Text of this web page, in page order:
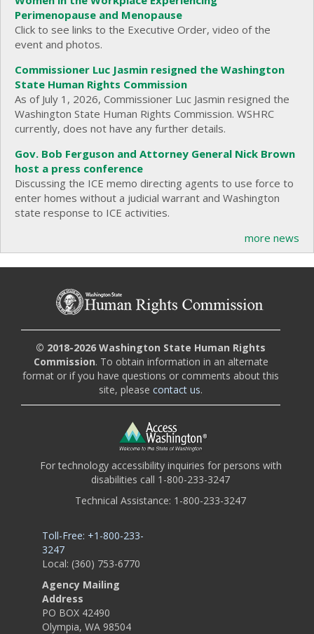
Perimenopause and Menopause
Click to see links to the Executive Order, video of the
event and photos.
Commissioner Luc Jasmin resigned the Washington
State Human Rights Commission
As of July 1, 2026, Commissioner Luc Jasmin resigned the
Washington State Human Rights Commission. WSHRC
currently, does not have any further details.
Gov. Bob Ferguson and Attorney General Nick Brown
host a press conference
Discussing the ICE memo directing agents to use force to
enter homes without a judicial warrant and Washington
state response to ICE activities.
more news
© 2018-2026 Washington State Human Rights
Commission. To obtain information in an alternate
format or if you have questions or comments about this
site, pleasecontact us.
For technology accessibility inquiries for persons with
disabilities call 1-800-233-3247
Technical Assistance: 1-800-233-3247
Toll-Free: +1-800-233-
3247
Local: (360) 753-6770
Agency Mailing
Address
PO BOX 42490
Olympia, WA 98504